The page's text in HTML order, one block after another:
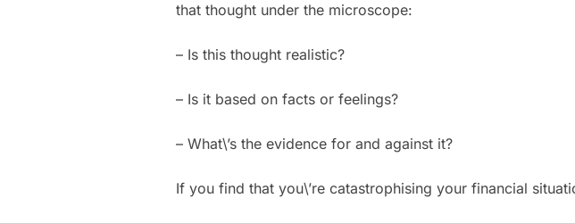
that thought under the microscope:
– Is this thought realistic?
– Is it based on facts or feelings?
– What\’s the evidence for and against it?
If you find that you\’re catastrophising your financial